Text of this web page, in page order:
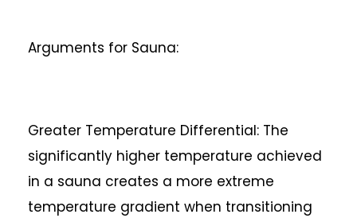
Arguments for Sauna:
Greater Temperature Differential: The
significantly higher temperature achieved
in a sauna creates a more extreme
temperature gradient when transitioning